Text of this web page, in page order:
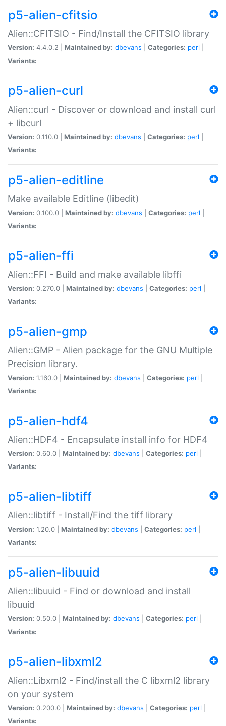
p5-alien-cfitsio
Alien::CFITSIO - Find/Install the CFITSIO library
Version: 4.4.0.2 | Maintained by: dbevans Categories: perl
Variants:
p5-alien-curl
Alien::curl - Discover or download and install curl
+ libcurl
Version: 0.110.0 | Maintained by: dbevans Categories: perl
Variants:
p5-alien-editline
Make available Editline (libedit)
Version: 0.100.0 | Maintained by: dbevans Categories: perl
Variants:
p5-alien-ffi
Alien::FFI - Build and make available libffi
Version: 0.270.0 | Maintained by: dbevans Categories: perl
Variants:
p5-alien-gmp
Alien::GMP - Alien package for the GNU Multiple
Precision library.
Version: 1.160.0 | Maintained by: dbevans Categories: perl
Variants:
p5-alien-hdf4
Alien::HDF4 - Encapsulate install info for HDF4
Version: 0.60.0 | Maintained by: dbevans Categories: perl
Variants:
p5-alien-libtiff
Alien::libtiff - Install/Find the tiff library
Version: 1.20.0 | Maintained by: dbevans Categories: perl
Variants:
p5-alien-libuuid
Alien::libuuid - Find or download and install
libuuid
Version: 0.50.0 | Maintained by: dbevans Categories: perl
Variants:
p5-alien-libxml2
Alien::Libxml2 - Find/install the C libxml2 library
on your system
Version: 0.200.0 | Maintained by: dbevans Categories: perl
Variants: